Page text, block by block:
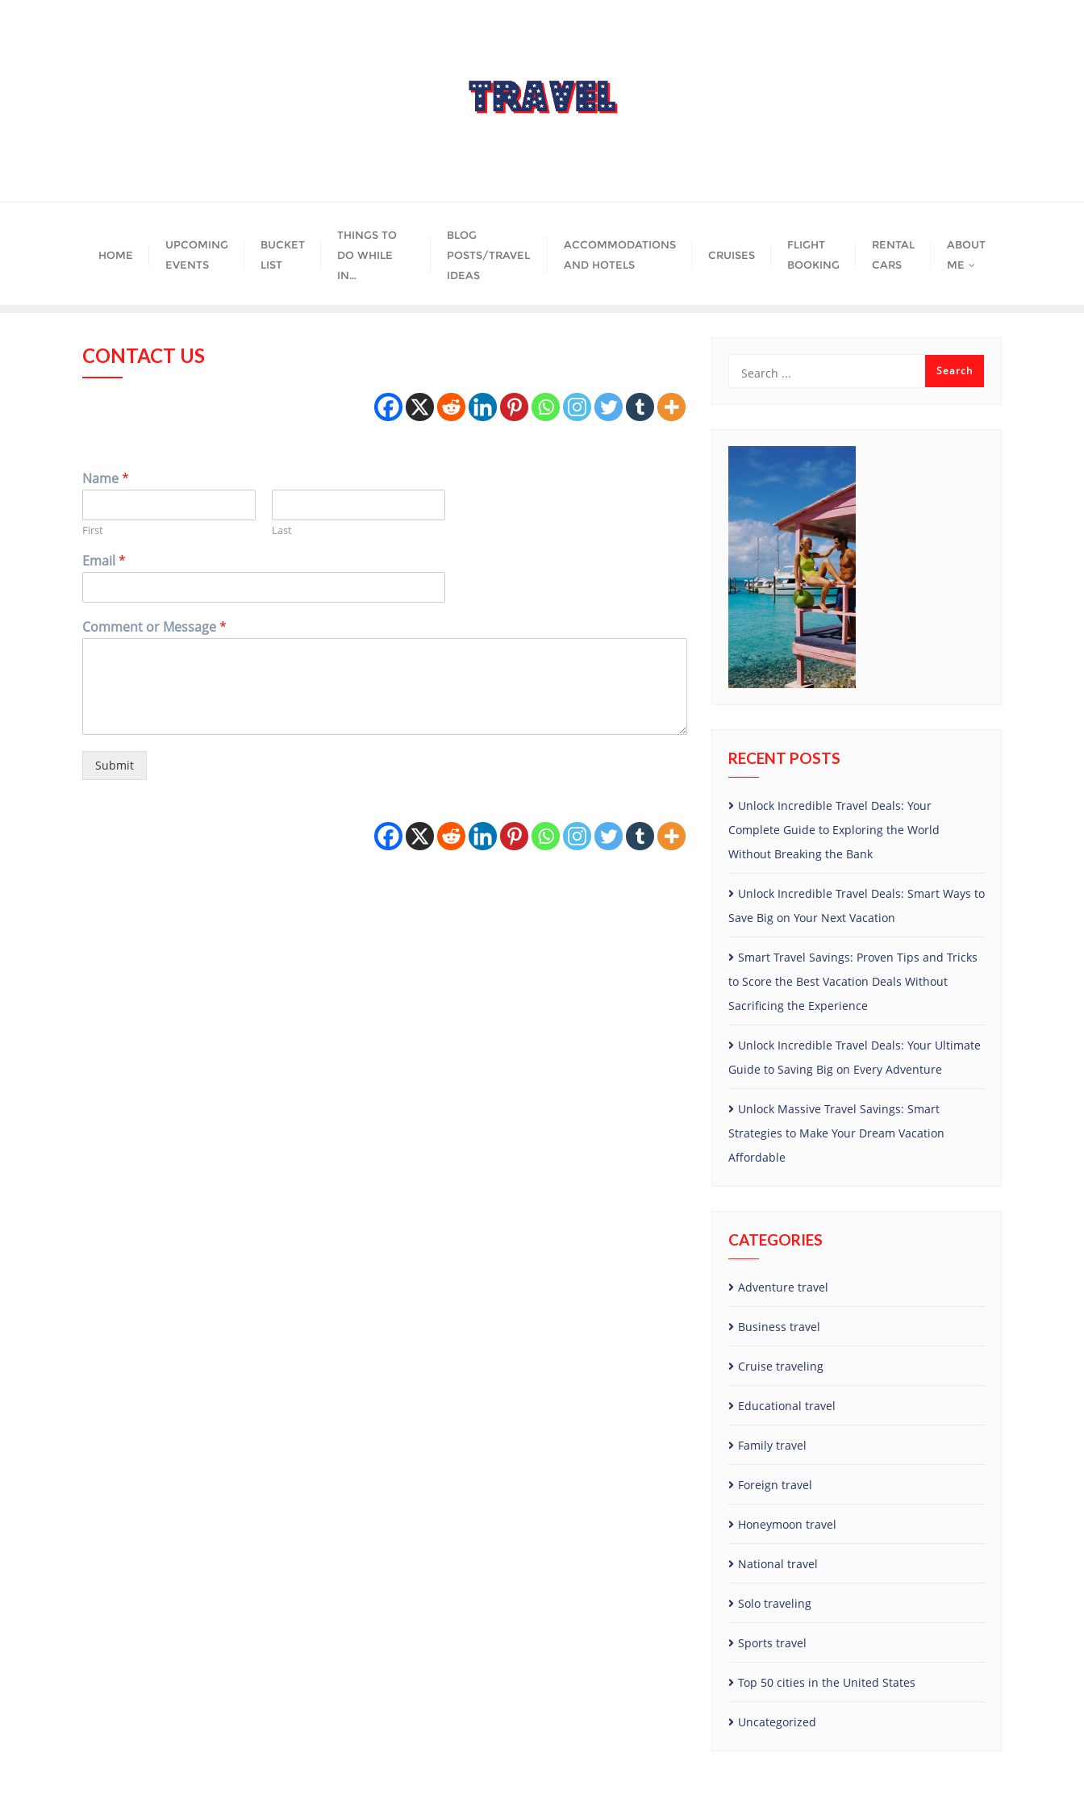
HOME
UPCOMING
EVENTS
BUCKET
LIST
THINGS TO
DO WHILE
IN…
BLOG
POSTS/TRAVEL
IDEAS
ACCOMMODATIONS
AND HOTELS
CRUISES
FLIGHT
BOOKING
RENTAL
CARS
ABOUT
ME
CONTACT US
Name*
First Last
Email *
Comment or Message*
Submit RECENT POSTS
Unlock Incredible Travel Deals: Your
Complete Guide to Exploring the World
Without Breaking the Bank
Unlock Incredible Travel Deals: Smart Ways to
Save Big on Your Next Vacation
Smart Travel Savings: Proven Tips and Tricks
to Score the Best Vacation Deals Without
Sacrificing the Experience
Unlock Incredible Travel Deals: Your Ultimate
Guide to Saving Big on Every Adventure
Unlock Massive Travel Savings: Smart
Strategies to Make Your Dream Vacation
Affordable
CATEGORIES
Adventure travel
Business travel
Cruise traveling
Educational travel
Family travel
Foreign travel
Honeymoon travel
National travel
Solo traveling
Sports travel
Top 50 cities in the United States
Uncategorized